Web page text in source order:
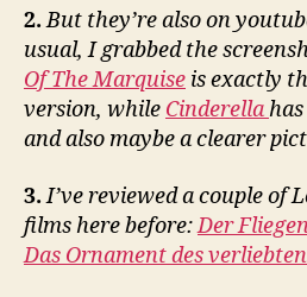
2. But they’re also on
usual, I grabbed the
Of The Marquise is exactly
version, while Cinderella
and also maybe a clearer
3. I’ve reviewed a couple of
films here before:Der
Das Ornament des